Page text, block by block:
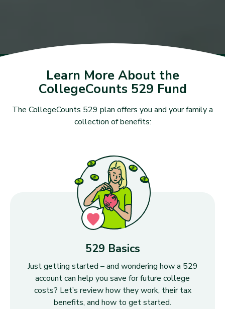
Learn More About the
CollegeCounts 529 Fund
The CollegeCounts 529 plan offers you and your family a
collection of benefits:
529 Basics
Just getting started – and wondering how a 529
account can help you save for future college
costs? Let’s review how they work, their tax
benefits, and how to get started.